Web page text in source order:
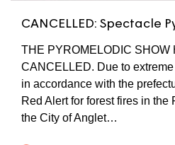
CANCELLED: Spectacle
THE PYROMELODIC SHOW
CANCELLED. Due to
in accordance with the
Red Alert for forest fires in the
the City of Anglet…